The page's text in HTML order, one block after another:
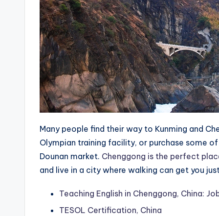
Many people find their way to Kunming and
Olympian training facility, or purchase some
Dounan market. Chenggong is the perfect
and live in a city where walking can get you
Teaching English in Chenggong, China:
TESOL Certification, China